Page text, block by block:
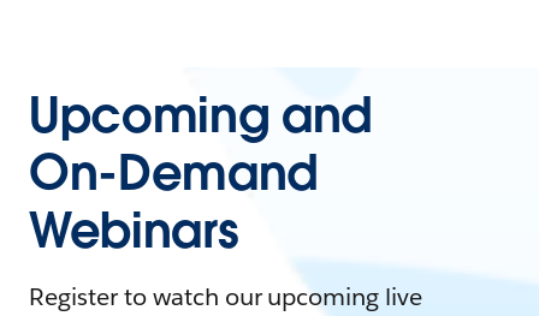
Upcoming and
On-Demand
Webinars
Register to watch our upcoming live